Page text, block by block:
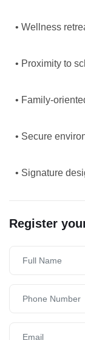
• Wellness
• Proximity to
• Family-
• Secure
• Signature
Register